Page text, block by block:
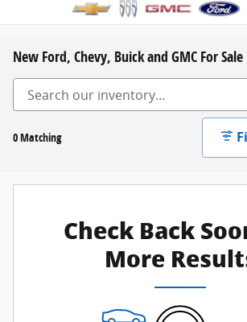
New Ford, Chevy, Buick and GMC For
0 Matching
Check Back
More